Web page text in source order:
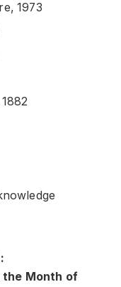
1973
the Month of